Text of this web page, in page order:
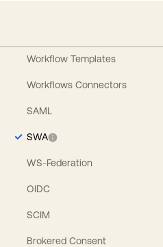
Workflow Templates
Workflows Connectors
SAML
SWA
WS-Federation
OIDC
SCIM
Brokered Consent